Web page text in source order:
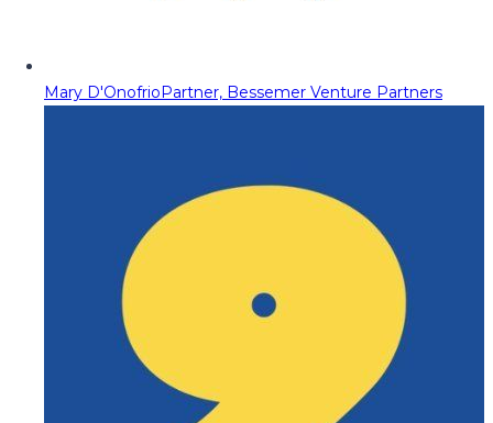
Mary D'OnofrioPartner, Bessemer Venture Partners